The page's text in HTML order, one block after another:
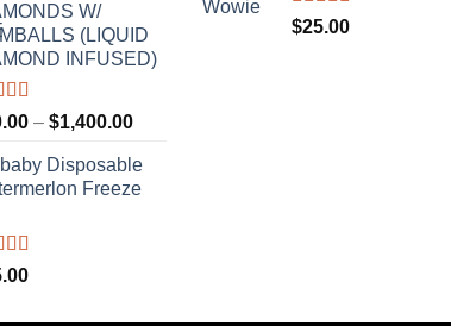
W/
(LIQUID
INFUSED)
4.50
5
– $1,400.00Price
$30.00
through
Disposable
Freeze
4.44
5
Rated4.70
out of 5
$25.00